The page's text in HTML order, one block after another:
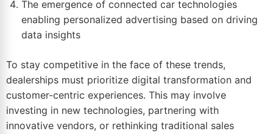
The emergence of connected car technologies
enabling personalized advertising based on driving
data insights
To stay competitive in the face of these trends,
dealerships must prioritize digital transformation and
customer-centric experiences. This may involve
investing in new technologies, partnering with
innovative vendors, or rethinking traditional sales